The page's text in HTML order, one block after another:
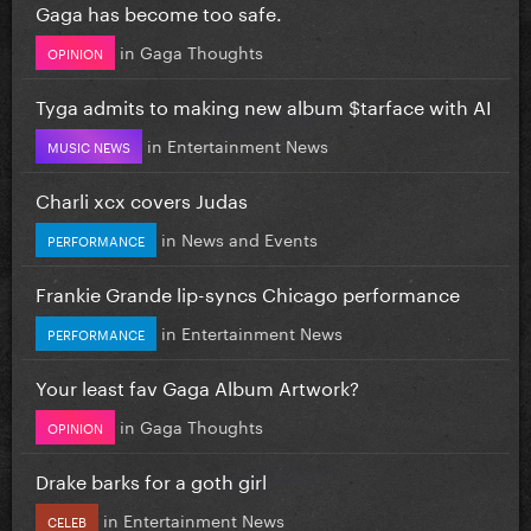
Gaga has become too safe.
OPINION in Gaga Thoughts
Tyga admits to making new album $tarface with AI
MUSIC NEWS in Entertainment News
Charli xcx covers Judas
PERFORMANCE in News and Events
Frankie Grande lip-syncs Chicago performance
PERFORMANCE in Entertainment News
Your least fav Gaga Album Artwork?
OPINION in Gaga Thoughts
Drake barks for a goth girl
CELEB in Entertainment News